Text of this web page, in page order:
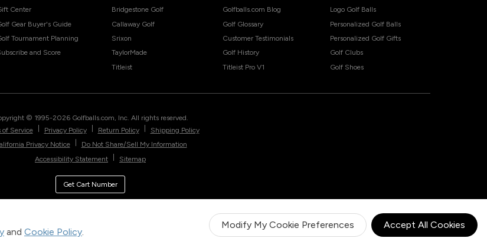
and Cookie Policy.
Modify My Cookie Preferences Accept All Cookies
Center
Gear Buyer's Guide
Tournament Planning
and Score
Bridgestone Golf
Callaway Golf
Srixon
TaylorMade
Titleist
Golfballs.com Blog
Golf Glossary
Customer Testimonials
Golf History
Titleist Pro V1
Logo Golf Balls
Personalized Golf Balls
Personalized Golf Gifts
Golf Clubs
Golf Shoes
© 1995-2026 Golfballs.com, Inc. All rights reserved.
of Service
Privacy Policy Return Policy
Shipping Policy
Privacy Notice
Do Not Share/Sell My Information
Accessibility Statement
Sitemap
Get Cart Number